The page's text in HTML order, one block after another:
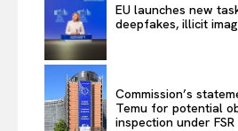
EU launches new
deepfakes, illicit
Commission’s
Temu for potential
inspection under FSR